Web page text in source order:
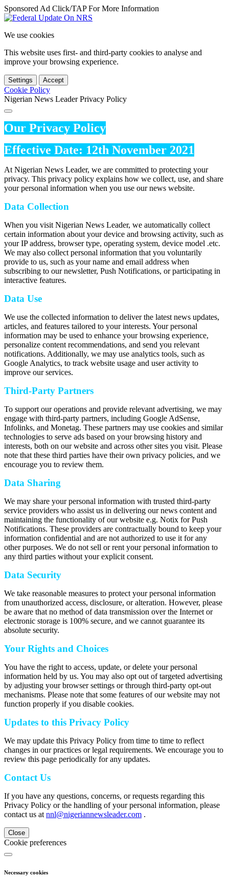
Sponsored Ad Click/TAP For More Information
We use cookies
This website uses first- and third-party cookies to analyse and
improve your browsing experience.
Settings Accept
Cookie Policy
Nigerian News Leader Privacy Policy
Our Privacy Policy
Effective Date: 12th November 2021
At Nigerian News Leader, we are committed to protecting your
privacy. This privacy policy explains how we collect, use, and share
your personal information when you use our news website.
Data Collection
When you visit Nigerian News Leader, we automatically collect
certain information about your device and browsing activity, such as
your IP address, browser type, operating system, device model .etc.
We may also collect personal information that you voluntarily
provide to us, such as your name and email address when
subscribing to our newsletter, Push Notifications, or participating in
interactive features.
Data Use
We use the collected information to deliver the latest news updates,
articles, and features tailored to your interests. Your personal
information may be used to enhance your browsing experience,
personalize content recommendations, and send you relevant
notifications. Additionally, we may use analytics tools, such as
Google Analytics, to track website usage and user activity to
improve our services.
Third-Party Partners
To support our operations and provide relevant advertising, we may
engage with third-party partners, including Google AdSense,
Infolinks, and Monetag. These partners may use cookies and similar
technologies to serve ads based on your browsing history and
interests, both on our website and across other sites you visit. Please
note that these third parties have their own privacy policies, and we
encourage you to review them.
Data Sharing
We may share your personal information with trusted third-party
service providers who assist us in delivering our news content and
maintaining the functionality of our website e.g. Notix for Push
Notifications. These providers are contractually bound to keep your
information confidential and are not authorized to use it for any
other purposes. We do not sell or rent your personal information to
any third parties without your explicit consent.
Data Security
We take reasonable measures to protect your personal information
from unauthorized access, disclosure, or alteration. However, please
be aware that no method of data transmission over the Internet or
electronic storage is 100% secure, and we cannot guarantee its
absolute security.
Your Rights and Choices
You have the right to access, update, or delete your personal
information held by us. You may also opt out of targeted advertising
by adjusting your browser settings or through third-party opt-out
mechanisms. Please note that some features of our website may not
function properly if you disable cookies.
Updates to this Privacy Policy
We may update this Privacy Policy from time to time to reflect
changes in our practices or legal requirements. We encourage you to
review this page periodically for any updates.
Contact Us
If you have any questions, concerns, or requests regarding this
Privacy Policy or the handling of your personal information, please
contact us at nnl@nigeriannewsleader.com .
Close
Cookie preferences
Necessary cookies